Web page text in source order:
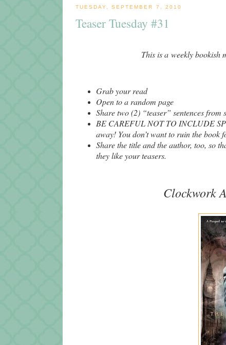
TUESDAY, SEPTEMBER 7, 2010
Teaser Tuesday #31
This is a weekly bookish
Grab your read
Open to a random page
Share two (2) “teaser” sentences from
BE CAREFUL NOT TO INCLUDE
away! You don’t want to ruin the book
Share the title and the author, too, so
they like your teasers.
Clockwork